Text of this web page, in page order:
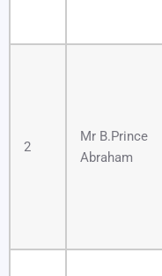
2
Mr B.Prince
Abraham